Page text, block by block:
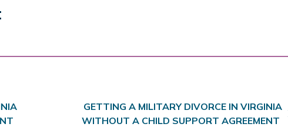
GETTING A MILITARY DIVORCE IN VIRGINIA
WITHOUT A CHILD SUPPORT AGREEMENT